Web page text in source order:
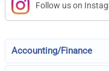
Follow us on
Accounting/Finance